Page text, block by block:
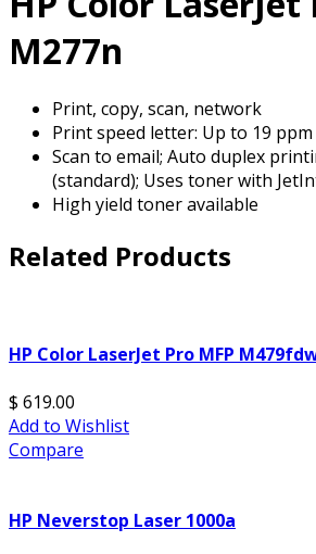
M277n
Print, copy, scan, network
Print speed letter: Up to 19
Scan to email; Auto duplex
(standard); Uses toner with
High yield toner available
Related Products
HP Color LaserJet Pro MFP
$ 619.00
Add to Wishlist
Compare
HP Neverstop Laser 1000a